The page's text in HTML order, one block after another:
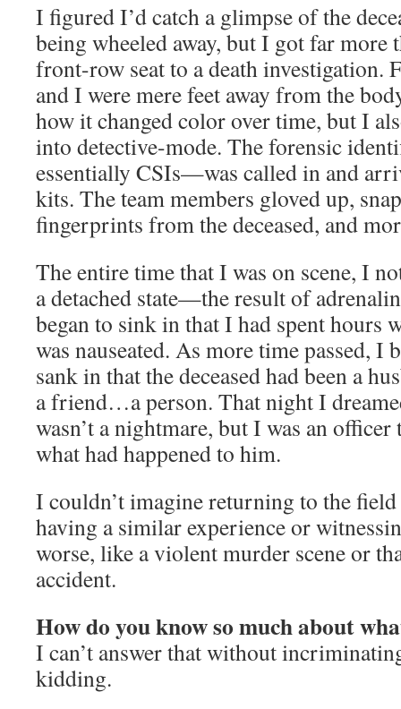
I figured I’d catch a glimpse of the
being wheeled away, but I got far more
front-row seat to a death investigation.
and I were mere feet away from the
how it changed color over time, but I
into detective-mode. The forensic
essentially CSIs—was called in and
kits. The team members gloved up,
fingerprints from the deceased, and
The entire time that I was on scene, I
a detached state—the result of
began to sink in that I had spent hours
was nauseated. As more time passed, I
sank in that the deceased had been a
a friend…a person. That night I
wasn’t a nightmare, but I was an
what had happened to him.
I couldn’t imagine returning to the field
having a similar experience or
worse, like a violent murder scene or
accident.
How do you know so much about
I can’t answer that without
kidding.